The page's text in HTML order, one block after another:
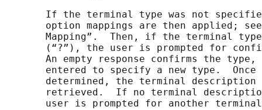
If the terminal type was not
option mappings are then applied;
Mapping”.  Then, if the terminal
(“?”), the user is prompted for
An empty response confirms the type,
entered to specify a new type.  Once
determined, the terminal description
retrieved.  If no terminal
user is prompted for another